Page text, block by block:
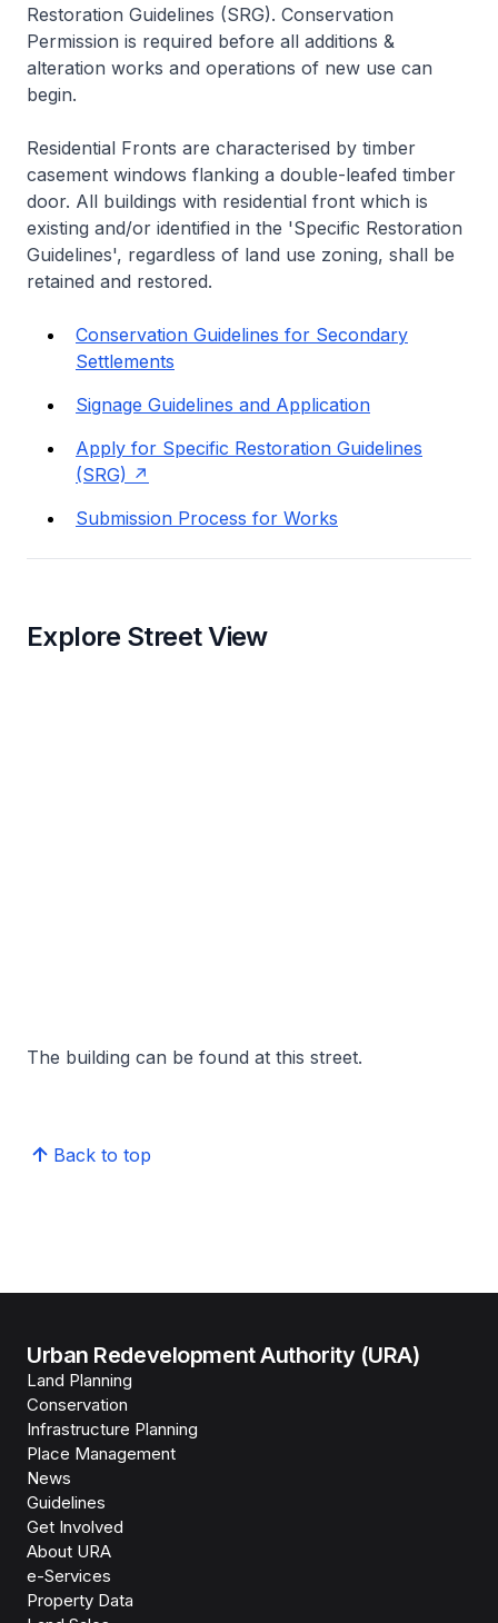
Restoration Guidelines (SRG). Conservation
Permission is required before all additions &
alteration works and operations of new use can
begin.
Residential Fronts are characterised by timber
casement windows flanking a double-leafed timber
door. All buildings with residential front which is
existing and/or identified in the 'Specific Restoration
Guidelines', regardless of land use zoning, shall be
retained and restored.
Conservation Guidelines for Secondary
Settlements
Signage Guidelines and Application
Apply for Specific Restoration Guidelines
(SRG)
Submission Process for Works
Explore Street View
The building can be found at this street.
Back to top
Urban Redevelopment Authority (URA)
Land Planning
Conservation
Infrastructure Planning
Place Management
News
Guidelines
Get Involved
About URA
e-Services
Property Data